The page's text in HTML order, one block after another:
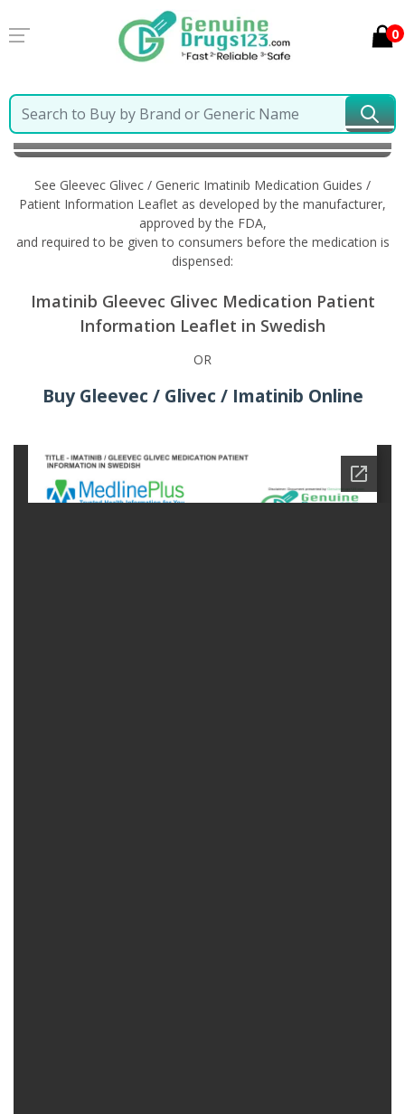
0
Home Gleevec Glivec / Generic Imatinib Information
in Swedish
See Gleevec Glivec / Generic Imatinib Medication Guides /
Patient Information Leaflet as developed by the manufacturer,
approved by the FDA,
and required to be given to consumers before the medication is
dispensed:
Imatinib Gleevec Glivec Medication Patient
Information Leaflet in Swedish
OR
Buy Gleevec / Glivec / Imatinib Online